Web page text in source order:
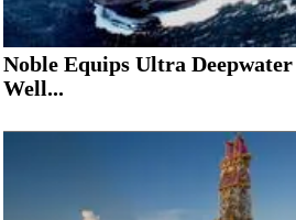
Noble Equips Ultra
Well...